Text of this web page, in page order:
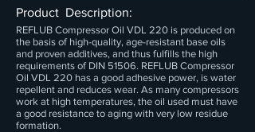
Product Description:
REFLUB Compressor Oil VDL 220 is produced on
the basis of high-quality, age-resistant base oils
and proven additives, and thus fulfills the high
requirements of DIN 51506. REFLUB Compressor
Oil VDL 220 has a good adhesive power, is water
repellent and reduces wear. As many compressors
work at high temperatures, the oil used must have
a good resistance to aging with very low residue
formation.